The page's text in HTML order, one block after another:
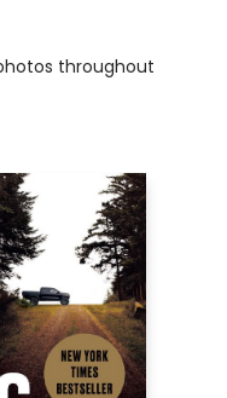
throughout